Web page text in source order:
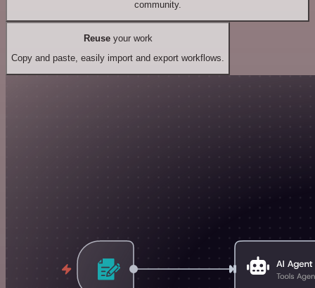
community.
Reuseyour work
Copy and paste, easily import and export workflows.